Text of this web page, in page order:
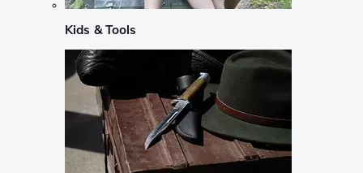
Kids & Tools